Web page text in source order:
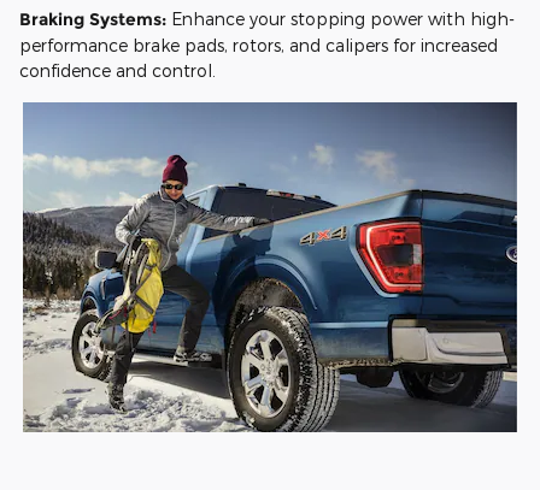
Braking Systems: Enhance your stopping power with high-
performance brake pads, rotors, and calipers for increased
confidence and control.